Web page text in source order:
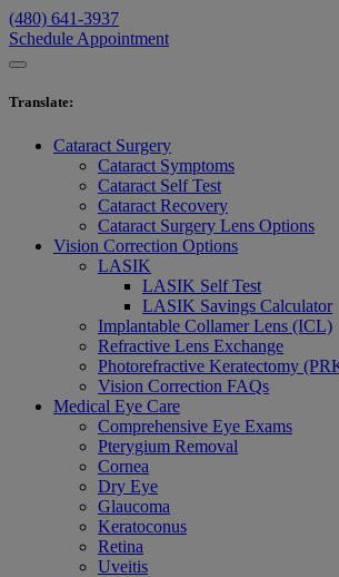
(480) 641-3937
Schedule Appointment
Translate:
Cataract Surgery
Cataract Symptoms
Cataract Self Test
Cataract Recovery
Cataract Surgery Lens Options
Vision Correction Options
LASIK
LASIK Self Test
LASIK Savings Calculator
Implantable Collamer Lens (ICL)
Refractive Lens Exchange
Photorefractive Keratectomy
Vision Correction FAQs
Medical Eye Care
Comprehensive Eye Exams
Pterygium Removal
Cornea
Dry Eye
Glaucoma
Keratoconus
Retina
Uveitis